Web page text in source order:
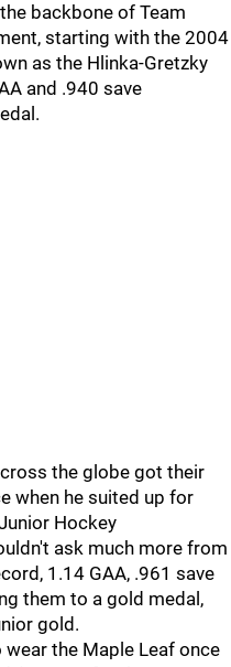
backbone of Team
starting with the 2004
as the Hlinka-Gretzky
and .940 save
the globe got their
when he suited up for
Hockey
ask much more from
1.14 GAA, .961 save
them to a gold medal,
gold.
the Maple Leaf once